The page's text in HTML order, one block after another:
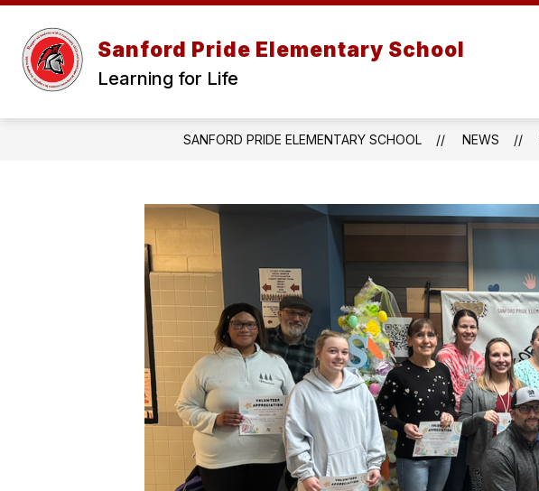
Skip
content
Sanford Pride Elementary School
Learning for Life
SANFORD PRIDE ELEMENTARY SCHOOL NEWS